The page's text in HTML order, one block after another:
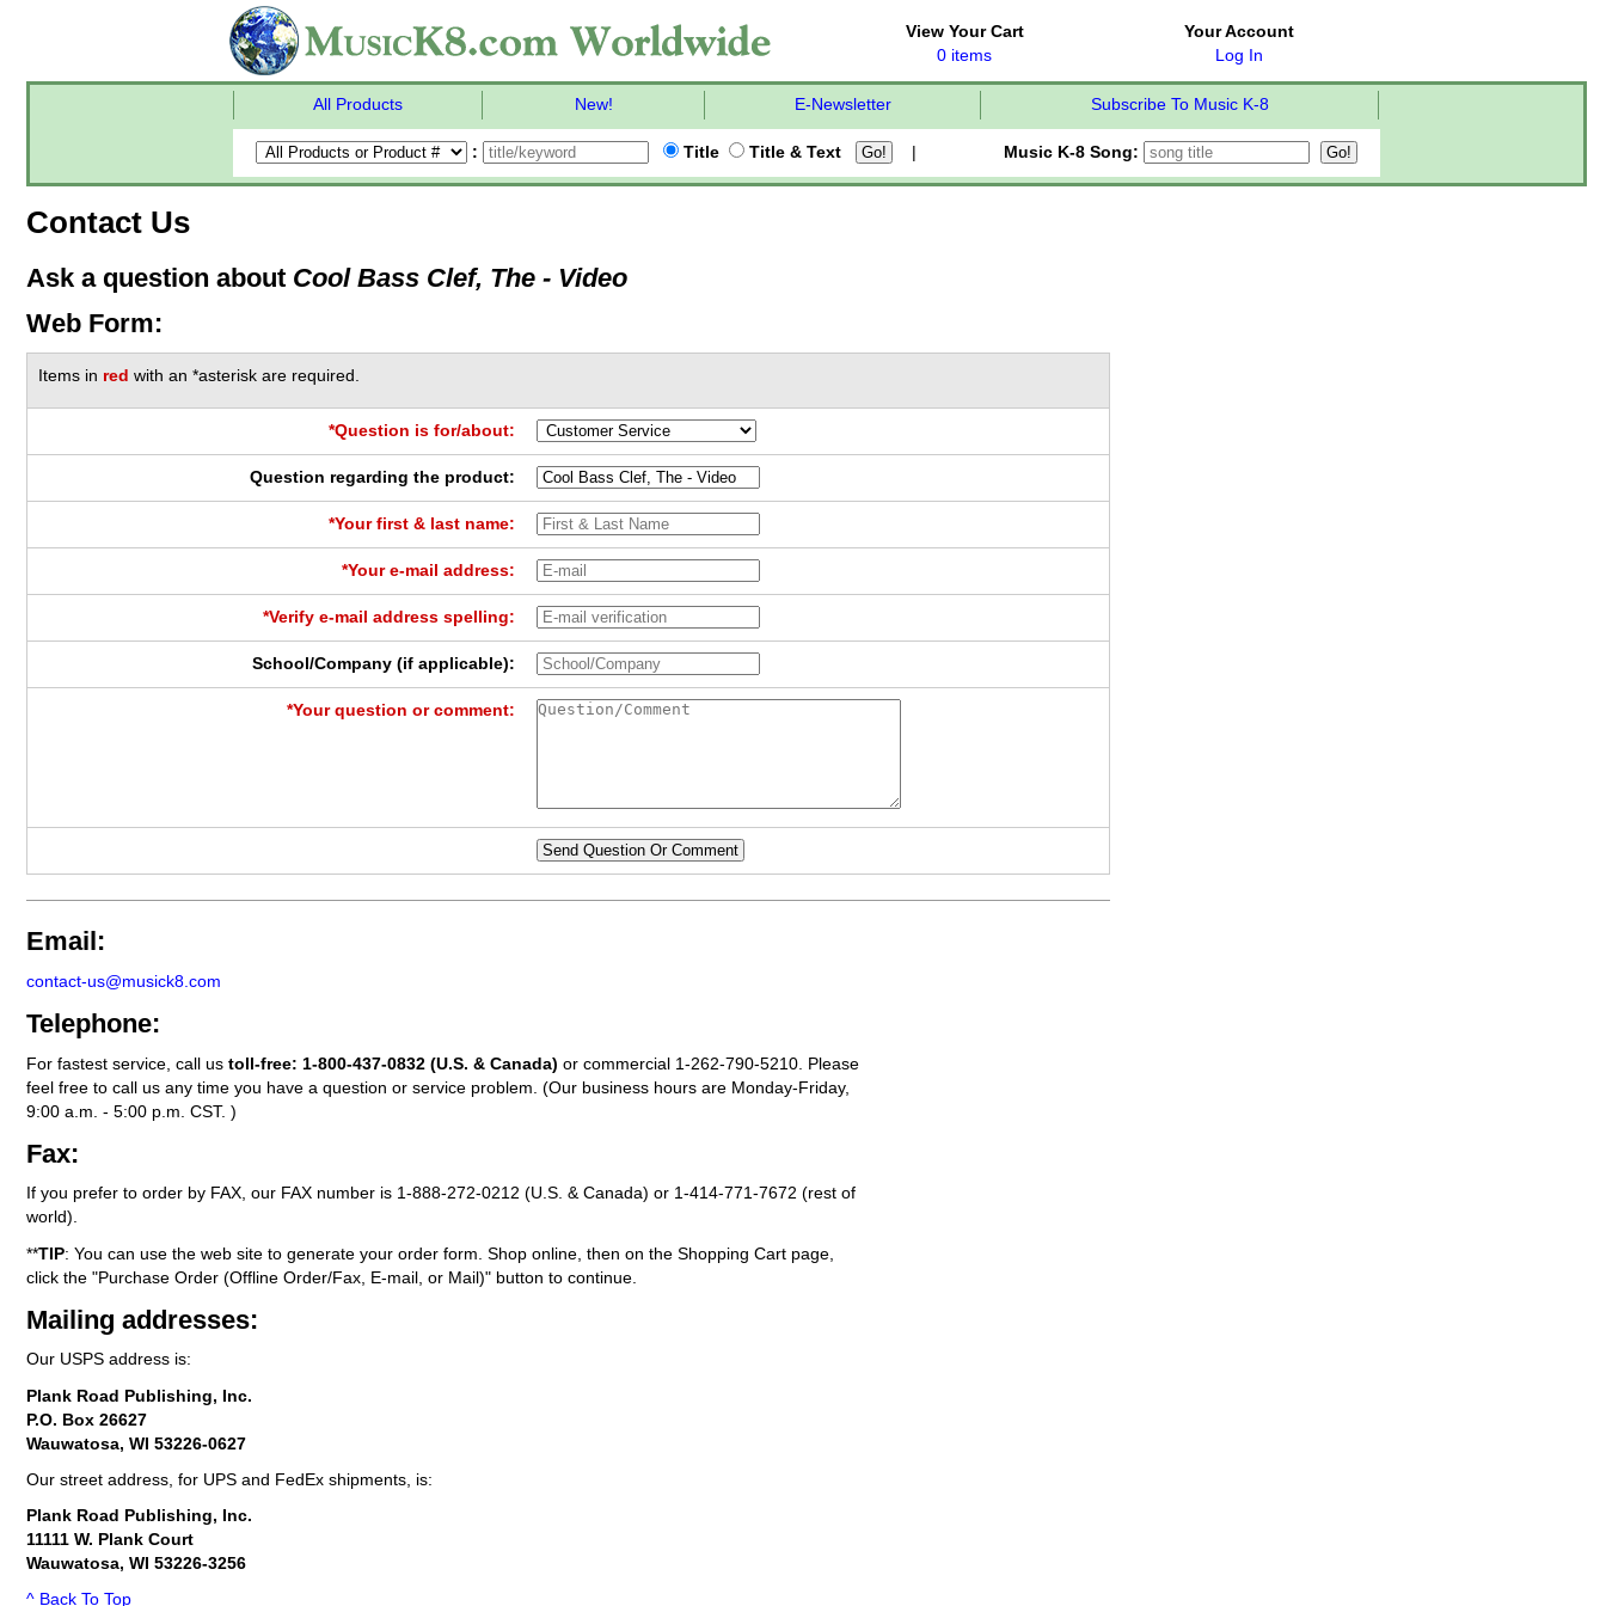
View Your Cart
0 items
Your Account
Log In
All Products New! E-Newsletter Subscribe To Music K-8
: Title Title & Text Music K-8 Song:
Contact Us
Ask a question about Cool Bass Clef, The - Video
Web Form:
Items in red with an *asterisk are required.
*Question is for/about:
Question regarding the product:
*Your first & last name:
*Your e-mail address:
*Verify e-mail address spelling:
School/Company (if applicable):
*Your question or comment:
Send Question Or Comment
Email:
contact-us@musick8.com
Telephone:
For fastest service, call us toll-free: 1-800-437-0832 (U.S. & Canada) or commercial 1-262-790-5210 . Please
feel free to call us any time you have a question or service problem. (Our business hours are Monday-Friday,
9:00 a.m. - 5:00 p.m. CST. )
Fax:
If you prefer to order by FAX, our FAX number is 1-888-272-0212 (U.S. & Canada) or 1-414-771-7672 (rest of
world).
**TIP: You can use the web site to generate your order form. Shop online, then on the Shopping Cart page,
click the "Purchase Order (Offline Order/Fax, E-mail, or Mail)" button to continue.
Mailing addresses:
Our USPS address is:
Plank Road Publishing, Inc.
P.O. Box 26627
Wauwatosa, WI 53226-0627
Our street address, for UPS and FedEx shipments, is:
Plank Road Publishing, Inc.
11111 W. Plank Court
Wauwatosa, WI 53226-3256
^ Back To Top